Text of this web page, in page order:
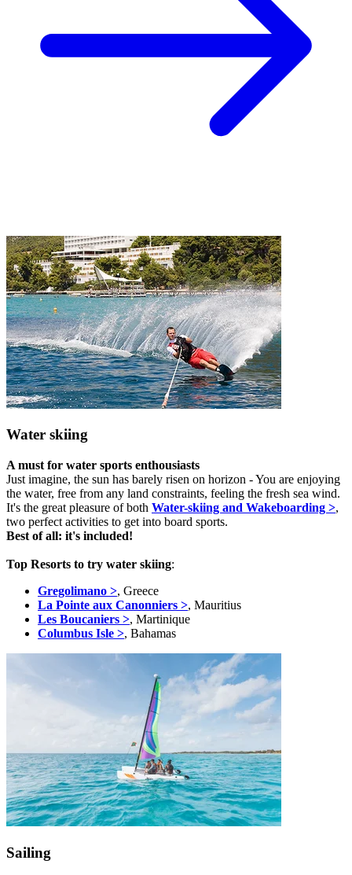
Water skiing
A must for water sports enthousiasts
Just imagine, the sun has barely risen on horizon - You are enjoying
the water, free from any land constraints, feeling the fresh sea wind.
It's the great pleasure of both Water-skiing and Wakeboarding >,
two perfect activities to get into board sports.
Best of all: it's included!
Top Resorts to try water skiing:
Gregolimano >, Greece
La Pointe aux Canonniers >, Mauritius
Les Boucaniers >, Martinique
Columbus Isle >, Bahamas
Sailing